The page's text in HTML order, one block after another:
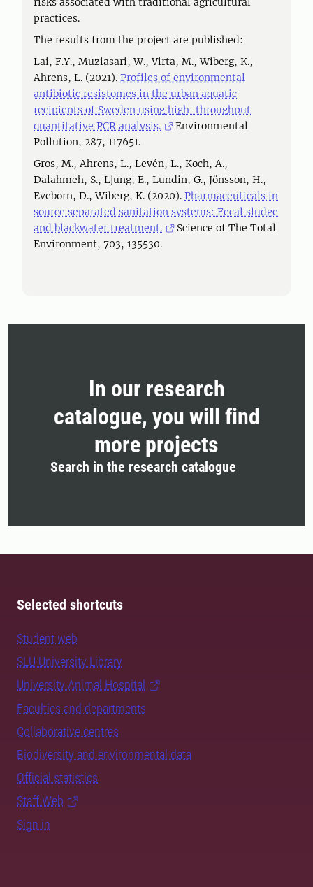
practices.
The results from the project are published:
Lai, F.Y., Muziasari, W., Virta, M., Wiberg, K.,
Ahrens, L. (2021). Profiles of environmental
antibiotic resistomes in the urban aquatic
recipients of Sweden using high-throughput
quantitative PCR analysis.
Environmental
Pollution, 287, 117651.
Gros, M., Ahrens, L., Levén, L., Koch, A.,
Dalahmeh, S., Ljung, E., Lundin, G., Jönsson, H.,
Eveborn, D., Wiberg, K. (2020). Pharmaceuticals in
source separated sanitation systems: Fecal sludge
and blackwater treatment.
Science of The Total
Environment, 703, 135530.
In our research
catalogue, you will find
more projects
Search in the research catalogue
Selected shortcuts
Student web
SLU University Library
University Animal Hospital
Faculties and departments
Collaborative centres
Biodiversity and environmental data
Official statistics
Staff Web
Sign in